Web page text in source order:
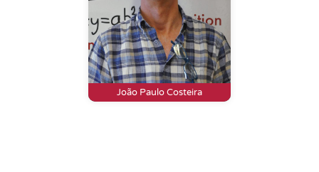
João Paulo Costeira